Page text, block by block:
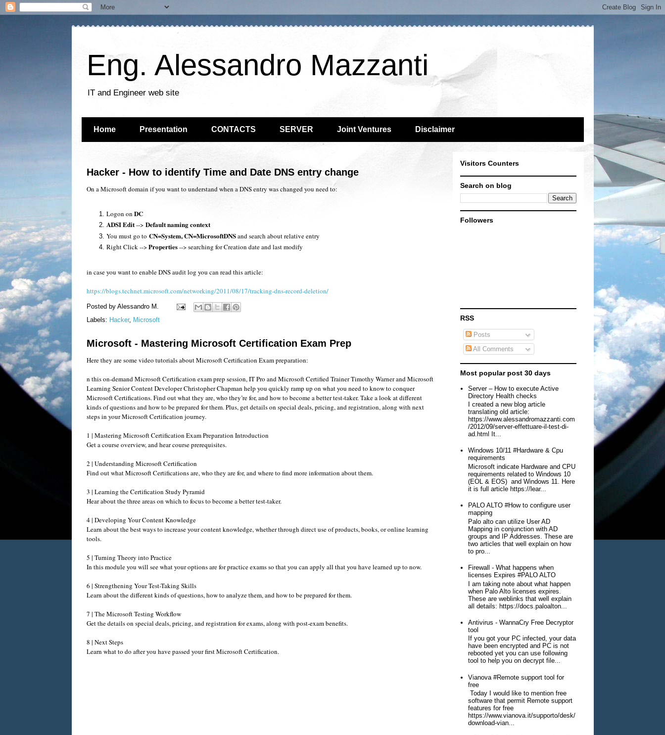
Eng. Alessandro Mazzanti
IT and Engineer web site
Home Presentation CONTACTS SERVER Joint Ventures Disclaimer
Hacker - How to identify Time and Date DNS entry change
On a Microsoft domain if you want to understand when a DNS entry was changed you need to:
Logon on DC
ADSI Edit--> Default naming context
You must go to CN=System, CN=MicrosoftDNSand search about relative entry
Right Click -->Properties--> searching for Creation date and last modify
in case you want to enable DNS audit log you can read this article:
https://blogs.technet.microsoft.com/networking/2011/08/17/tracking-dns-record-deletion/
Posted by Alessandro M.
Labels: Hacker, Microsoft
Microsoft - Mastering Microsoft Certification Exam Prep
Here they are some video tutorials about Microsoft Certification Exam preparation:
n this on-demand Microsoft Certification exam prep session, IT Pro and Microsoft Certified Trainer Timothy Warner and Microsoft
Learning Senior Content Developer Christopher Chapman help you quickly ramp up on what you need to know to conquer
Microsoft Certifications. Find out what they are, who they’re for, and how to become a better test-taker. Take a look at different
kinds of questions and how to be prepared for them. Plus, get details on special deals, pricing, and registration, along with next
steps in your Microsoft Certification journey.
1 | Mastering Microsoft Certification Exam Preparation Introduction
Get a course overview, and hear course prerequisites.
2 | Understanding Microsoft Certification
Find out what Microsoft Certifications are, who they are for, and where to find more information about them.
3 | Learning the Certification Study Pyramid
Hear about the three areas on which to focus to become a better test-taker.
4 | Developing Your Content Knowledge
Learn about the best ways to increase your content knowledge, whether through direct use of products, books, or online learning
tools.
5 | Turning Theory into Practice
In this module you will see what your options are for practice exams so that you can apply all that you have learned up to now.
6 | Strengthening Your Test-Taking Skills
Learn about the different kinds of questions, how to analyze them, and how to be prepared for them.
7 | The Microsoft Testing Workflow
Get the details on special deals, pricing, and registration for exams, along with post-exam benefits.
8 | Next Steps
Learn what to do after you have passed your first Microsoft Certification.
Visitors Counters
Search on blog
Followers
RSS
Posts
All Comments
Most popular post 30 days
Server – How to execute Active
Directory Health checks
I created a new blog article
translating old article:
https://www.alessandromazzanti.com
/2012/09/server-effettuare-il-test-di-
ad.html It...
Windows 10/11 #Hardware & Cpu
requirements
Microsoft indicate Hardware and CPU
requirements related to Windows 10
(EOL & EOS) and Windows 11. Here
it is full article https://lear...
PALO ALTO #How to configure user
mapping
Palo alto can utilize User AD
Mapping in conjunction with AD
groups and IP Addresses. These are
two articles that well explain on how
to pro...
Firewall - What happens when
licenses Expires #PALO ALTO
I am taking note about what happen
when Palo Alto licenses expires.
These are weblinks that well explain
all details: https://docs.paloalton...
Antivirus - WannaCry Free Decryptor
tool
If you got your PC infected, your data
have been encrypted and PC is not
rebooted yet you can use following
tool to help you on decrypt file...
Vianova #Remote support tool for
free
Today I would like to mention free
software that permit Remote support
features for free
https://www.vianova.it/supporto/desk/
download-vian...